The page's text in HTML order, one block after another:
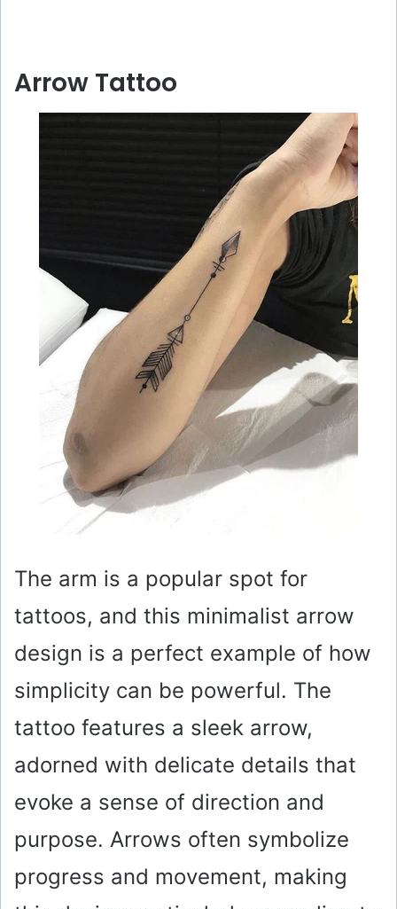
Arrow Tattoo
The arm is a popular spot for
tattoos, and this minimalist arrow
design is a perfect example of how
simplicity can be powerful. The
tattoo features a sleek arrow,
adorned with delicate details that
evoke a sense of direction and
purpose. Arrows often symbolize
progress and movement, making